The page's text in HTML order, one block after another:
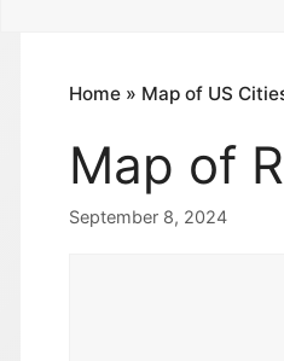
Home » Map of US
Map of
September 8, 2024